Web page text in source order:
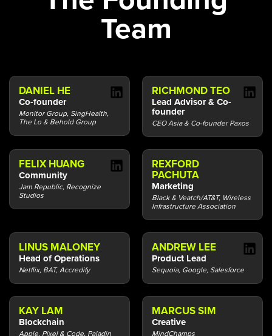
Team
DANIEL HE
Co-founder
Monitor Group, SingHealth,
The Lo & Behold Group
RICHMOND TEO
Lead Advisor & Co-
founder
CEO Asia & Co-founder Paxos
FELIX HUANG
Community
Jam Republic, Recognize
Studios
REXFORD
PACHUTA
Marketing
Black & Veatch/AT&T, Wireless
Infrastructure Association
LINUS MALONEY
Head of Operations
Netflix, BAT, Accredify
ANDREW LEE
Product Lead
Sequoia, Google, Salesforce
KAY LAM
Blockchain
Apple, Pixel & Code, Paladin
MARCUS SIM
Creative
MindChamps